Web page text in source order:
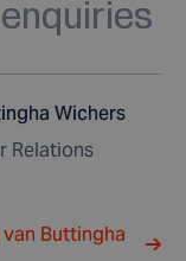
Wichers
Relations
Buttingha